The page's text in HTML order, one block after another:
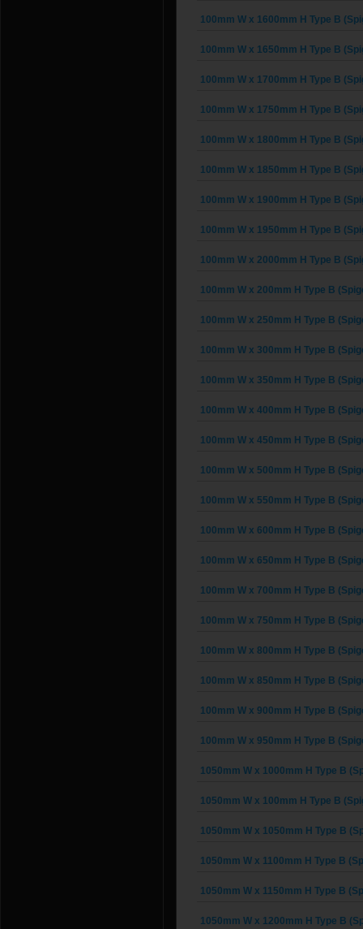
100mm W x 1600mm H Type B
100mm W x 1650mm H Type B
100mm W x 1700mm H Type B
100mm W x 1750mm H Type B
100mm W x 1800mm H Type B
100mm W x 1850mm H Type B
100mm W x 1900mm H Type B
100mm W x 1950mm H Type B
100mm W x 2000mm H Type B
100mm W x 200mm H Type B
100mm W x 250mm H Type B
100mm W x 300mm H Type B
100mm W x 350mm H Type B
100mm W x 400mm H Type B
100mm W x 450mm H Type B
100mm W x 500mm H Type B
100mm W x 550mm H Type B
100mm W x 600mm H Type B
100mm W x 650mm H Type B
100mm W x 700mm H Type B
100mm W x 750mm H Type B
100mm W x 800mm H Type B
100mm W x 850mm H Type B
100mm W x 900mm H Type B
100mm W x 950mm H Type B
1050mm W x 1000mm H Type B
1050mm W x 100mm H Type B
1050mm W x 1050mm H Type B
1050mm W x 1100mm H Type B
1050mm W x 1150mm H Type B
1050mm W x 1200mm H Type B